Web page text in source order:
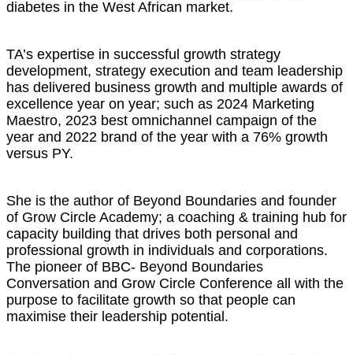
diabetes in the West African market.
TA’s expertise in successful growth strategy
development, strategy execution and team leadership
has delivered business growth and multiple awards of
excellence year on year; such as 2024 Marketing
Maestro, 2023 best omnichannel campaign of the
year and 2022 brand of the year with a 76% growth
versus PY.
She is the author of Beyond Boundaries and founder
of Grow Circle Academy; a coaching & training hub for
capacity building that drives both personal and
professional growth in individuals and corporations.
The pioneer of BBC- Beyond Boundaries
Conversation and Grow Circle Conference all with the
purpose to facilitate growth so that people can
maximise their leadership potential.